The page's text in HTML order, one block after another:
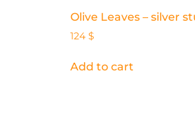
Olive Leaves – silver
124 $
Add to cart